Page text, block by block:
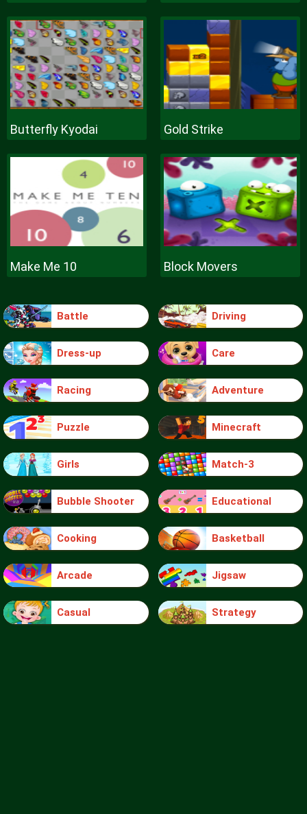
Butterfly Kyodai Gold Strike
Make Me 10 Block Movers
Battle Driving
Dress-up Care
Racing Adventure
Puzzle Minecraft
Girls Match-3
Bubble Shooter Educational
Cooking Basketball
Arcade Jigsaw
Casual Strategy